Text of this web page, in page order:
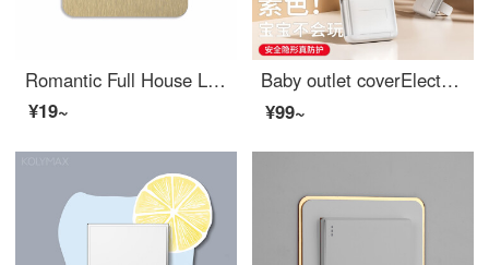
Romantic Full House Light Luxury Wind Switch Stick Protective Cover Living Room Non stick Waterproof Home Modern Switch Socket Simple Stick Socket Decoration Single Opening Gold Drawing
¥19~
Baby outlet coverElectrical safety plug power switch Baby proof outlet covers jack Outlet safety covers Island Lady 【 12 pack 】 plain color
¥99~